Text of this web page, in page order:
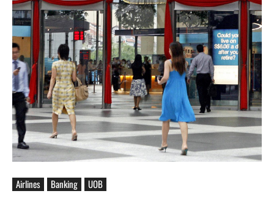
Airlines Banking UOB